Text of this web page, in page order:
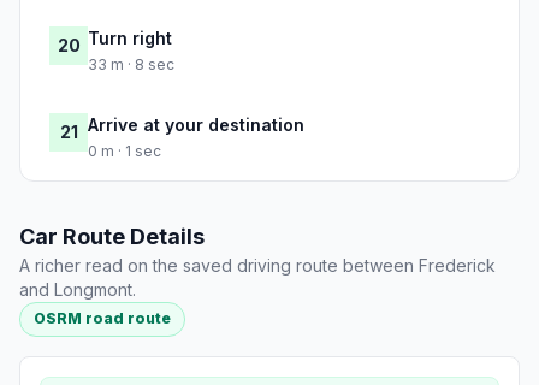
20 Turn right
33 m · 8 sec
21 Arrive at your destination
0 m · 1 sec
Car Route Details
A richer read on the saved driving route between Frederick
and Longmont.
OSRM road route